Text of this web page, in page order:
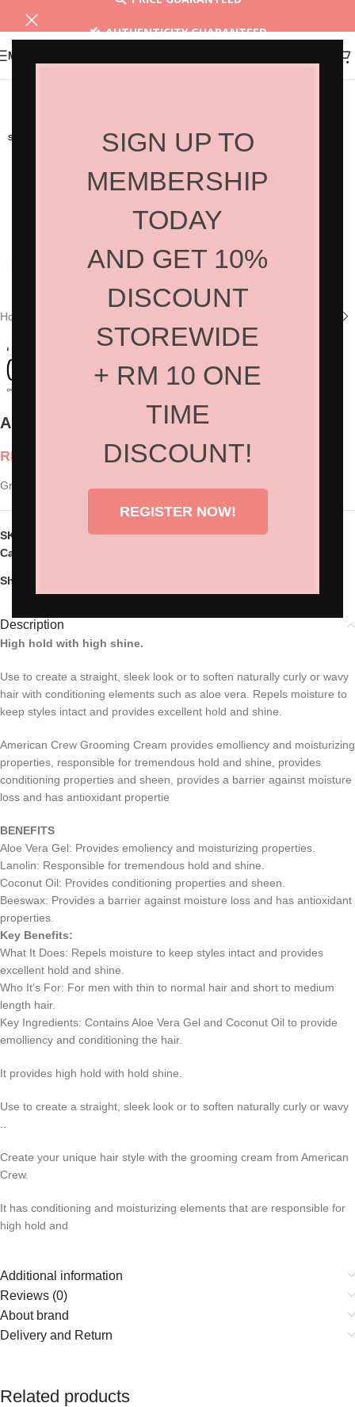
SIGN UP TO
MEMBERSHIP
TODAY
AND GET 10%
DISCOUNT
STOREWIDE
+ RM 10 ONE
TIME
DISCOUNT!
REGISTER NOW!
AUTHENTICITY GUARANTEED
30 DAYS RETURN
MENU
SOLD OUT
Click to enlarge
Home
American Crew Grooming Cream
RM
Grooming Cream 85g
SKU:
AC-7222563000
Categories:
Share:
Description
High hold with high shine.
Use to create a straight, sleek look or to soften naturally curly or wavy
hair with conditioning elements such as aloe vera. Repels moisture to
keep styles intact and provides excellent hold and shine.
American Crew Grooming Cream provides emolliency and moisturizing
properties, responsible for tremendous hold and shine, provides
conditioning properties and sheen, provides a barrier against moisture
loss and has antioxidant propertie
BENEFITS
Aloe Vera Gel: Provides emoliency and moisturizing properties.
Lanolin: Responsible for tremendous hold and shine.
Coconut Oil: Provides conditioning properties and sheen.
Beeswax: Provides a barrier against moisture loss and has antioxidant
properties.
Key Benefits:
What It Does: Repels moisture to keep styles intact and provides
excellent hold and shine.
Who It’s For: For men with thin to normal hair and short to medium
length hair.
Key Ingredients: Contains Aloe Vera Gel and Coconut Oil to provide
emolliency and conditioning the hair.
It provides high hold with hold shine.
Use to create a straight, sleek look or to soften naturally curly or wavy
Create your unique hair style with the grooming cream from American
Crew.
It has conditioning and moisturizing elements that are responsible for
high hold and
Additional information
Reviews (0)
About brand
Delivery and Return
Related products